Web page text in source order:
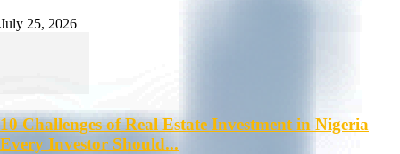
July 25, 2026
10 Challenges of Real Estate Investment in Nigeria
Every Investor Should...